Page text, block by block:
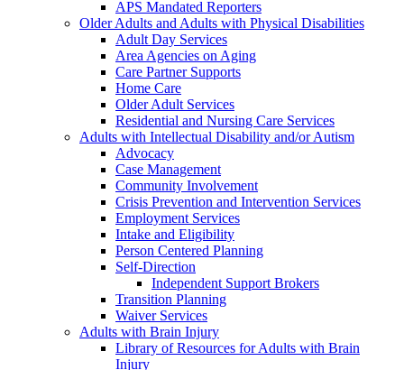
APS Mandated Reporters
Older Adults and Adults with Physical Disabilities
Adult Day Services
Area Agencies on Aging
Care Partner Supports
Home Care
Older Adult Services
Residential and Nursing Care Services
Adults with Intellectual Disability and/or Autism
Advocacy
Case Management
Community Involvement
Crisis Prevention and Intervention Services
Employment Services
Intake and Eligibility
Person Centered Planning
Self-Direction
Independent Support Brokers
Transition Planning
Waiver Services
Adults with Brain Injury
Library of Resources for Adults with Brain
Injury